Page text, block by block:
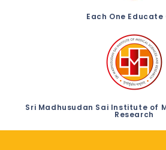
Each One Educate
Sri Madhusudan Sai Institute of
Research